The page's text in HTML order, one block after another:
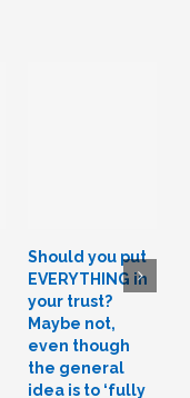
Should you put
EVERYTHING in
your trust?
Maybe not,
even though
the general
idea is to ‘fully